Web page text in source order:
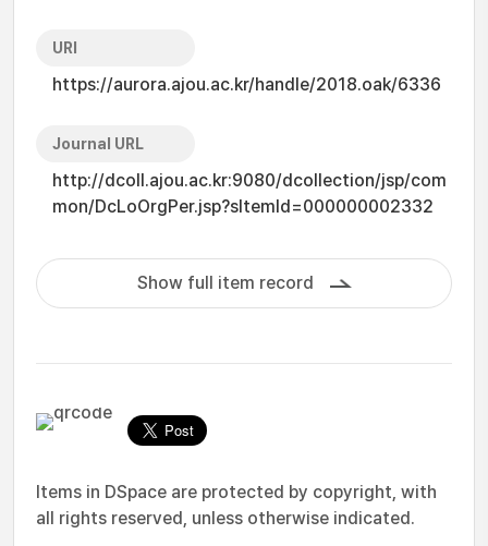
URI
https://aurora.ajou.ac.kr/handle/2018.oak/6336
Journal URL
http://dcoll.ajou.ac.kr:9080/dcollection/jsp/com
mon/DcLoOrgPer.jsp?sItemId=000000002332
Show full item record
Items in DSpace are protected by copyright, with
all rights reserved, unless otherwise indicated.